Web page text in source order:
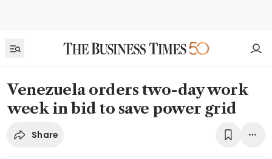
Venezuela orders two-day work
week in bid to save power grid
Share